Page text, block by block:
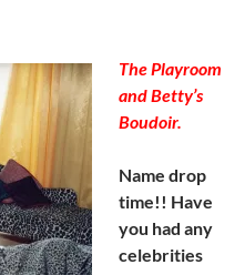
The Playroom
and Betty’s
Boudoir.
Name drop
time!! Have
you had any
celebrities